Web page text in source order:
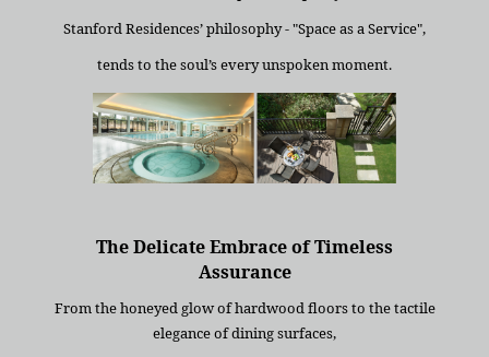
Stanford Residences’ philosophy - "Space as a Service",
tends to the soul’s every unspoken moment.
The Delicate Embrace of Timeless
Assurance
From the honeyed glow of hardwood floors to the tactile
elegance of dining surfaces,